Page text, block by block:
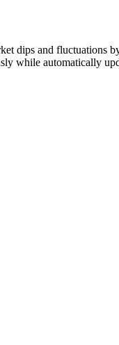
dips and fluctuations
while automatically